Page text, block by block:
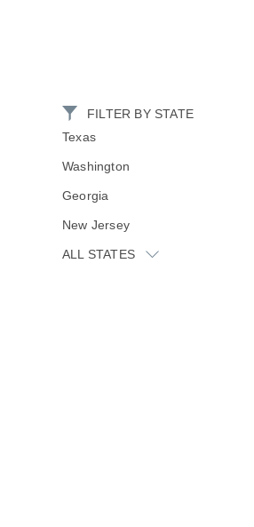
FILTER BY STATE
Texas
Washington
Georgia
New Jersey
ALL STATES